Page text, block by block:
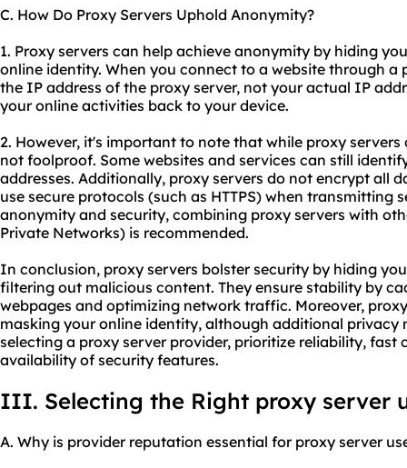
C. How Do Proxy Servers Uphold Anonymity?
1. Proxy servers can help achieve anonymity by hiding
online identity. When you connect to a website through a
the IP address of the proxy server, not your actual IP
your online activities back to your device.
2. However, it's important to note that while proxy
not foolproof. Some websites and services can still
addresses. Additionally, proxy servers do not encrypt all
use secure protocols (such as HTTPS) when transmitting
anonymity and security, combining proxy servers with
Private Networks) is recommended.
In conclusion, proxy servers bolster security by hiding
filtering out malicious content. They ensure stability by
webpages and optimizing network traffic. Moreover,
masking your online identity, although additional privacy
selecting a proxy server provider, prioritize reliability, fast
availability of security features.
III. Selecting the Right proxy server
A. Why is provider reputation essential for proxy server